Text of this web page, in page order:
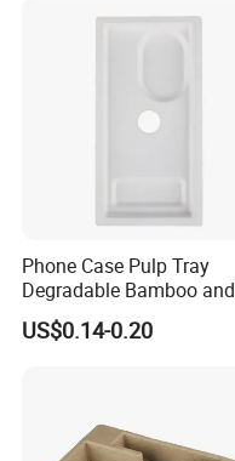
Phone Case Pulp Tray
Degradable Bamboo and
Sugarcane Design
US$0.14-0.20